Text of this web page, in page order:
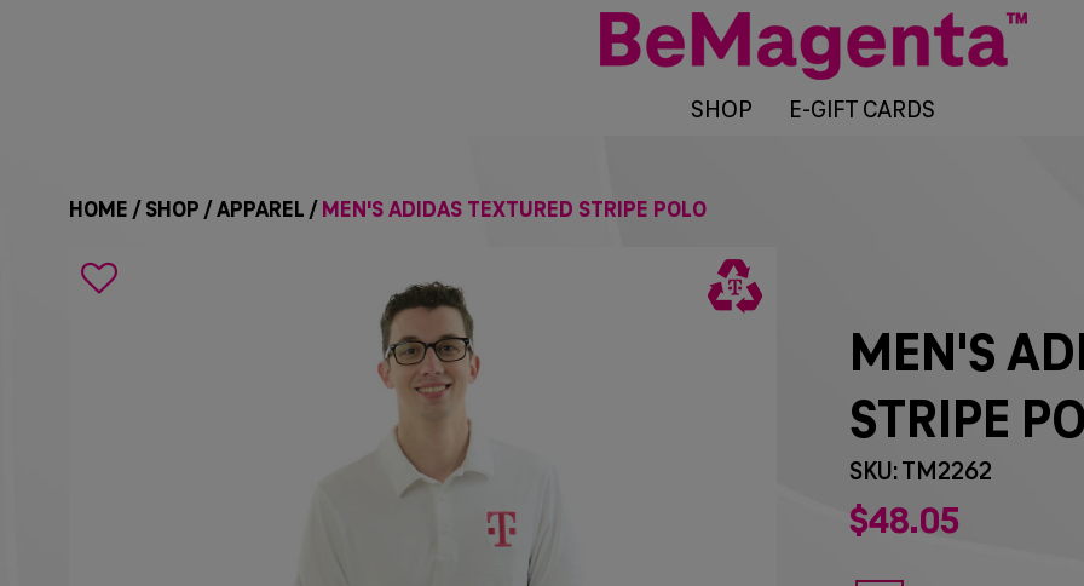
SHOP E-GIFT CARDS
HOME / SHOP / APPAREL /MEN'S ADIDAS TEXTURED STRIPE POLO
Search
MEN'S
STRIPE
SKU: TM2262
$48 05